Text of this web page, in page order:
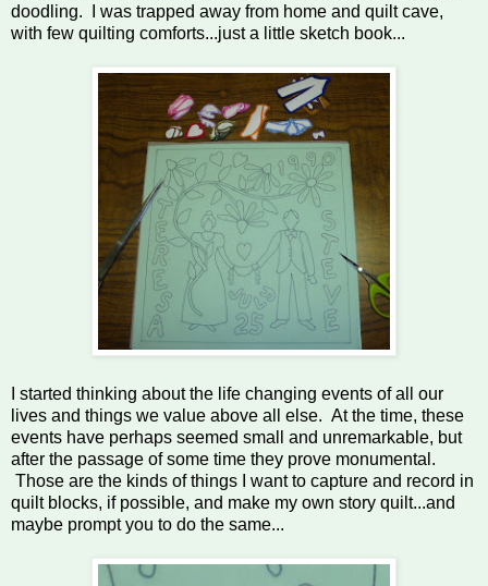
doodling. I was trapped away from home and quilt cave,
with few quilting comforts...just a little sketch book...
I started thinking about the life changing events of all our
lives and things we value above all else. At the time, these
events have perhaps seemed small and unremarkable, but
after the passage of some time they prove monumental.
Those are the kinds of things I want to capture and record in
quilt blocks, if possible, and make my own story quilt...and
maybe prompt you to do the same...